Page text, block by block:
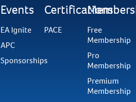
Events
EA Ignite
APC
Sponsorships
Certifications
PACE
Free
Membership
Pro
Membership
Premium
Membership